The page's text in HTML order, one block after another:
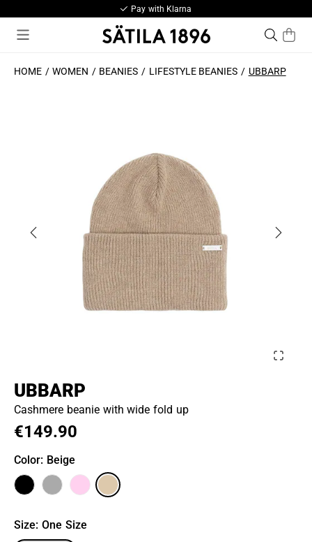
Pay with Klarna
HOME WOMEN BEANIES LIFESTYLE BEANIES UBBARP
UBBARP
Cashmere beanie with wide fold up
€149.90
Color: Beige
Size: One Size